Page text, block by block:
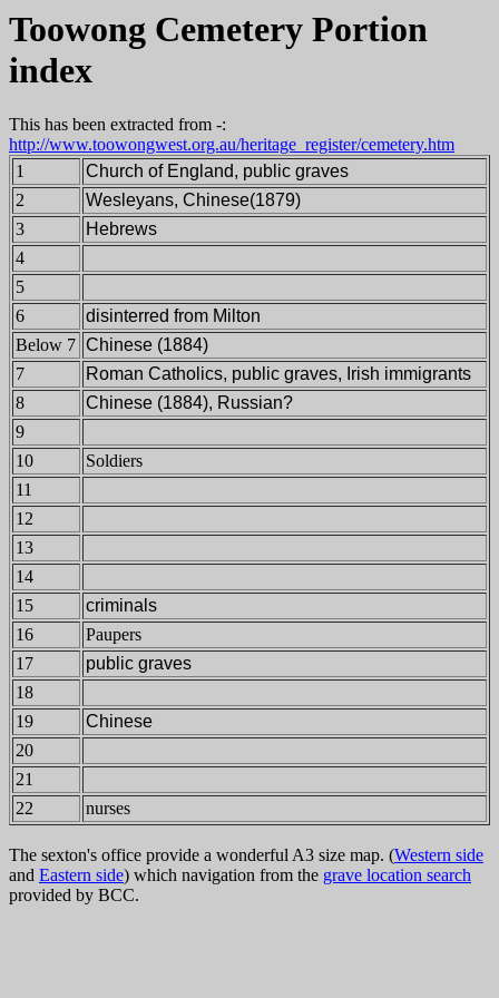
Toowong Cemetery Portion
index
This has been extracted from -:
http://www.toowongwest.org.au/heritage_register/cemetery.htm
1
Church of England, public graves
2
Wesleyans, Chinese(1879)
3
Hebrews
4
5
6
disinterred from Milton
Below 7 Chinese (1884)
7
Roman Catholics, public graves, Irish immigrants
8
Chinese (1884), Russian?
9
10
Soldiers
11
12
13
14
15
criminals
16
Paupers
17
public graves
18
19
Chinese
20
21
22
nurses
The sexton's office provide a wonderful A3 size map. (Western side
and Eastern side) which navigation from the grave location search
provided by BCC.